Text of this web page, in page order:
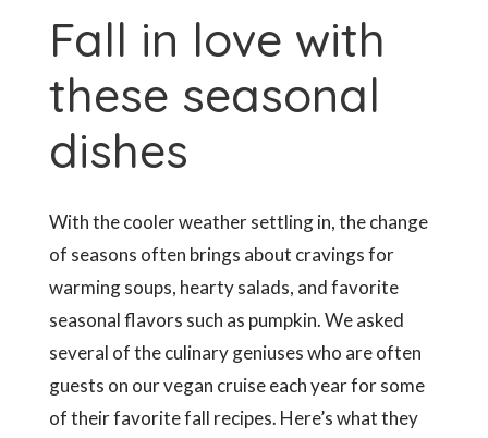
Fall in love with
these seasonal
dishes
With the cooler weather settling in, the change
of seasons often brings about cravings for
warming soups, hearty salads, and favorite
seasonal flavors such as pumpkin. We asked
several of the culinary geniuses who are often
guests on our vegan cruise each year for some
of their favorite fall recipes. Here’s what they